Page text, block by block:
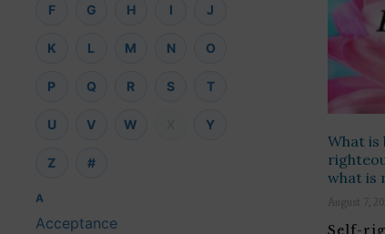
F G H I J
K L M N O
P Q R S T
U V W Y
Z #
A
Acceptance
What is
what is
August 7,
Self-